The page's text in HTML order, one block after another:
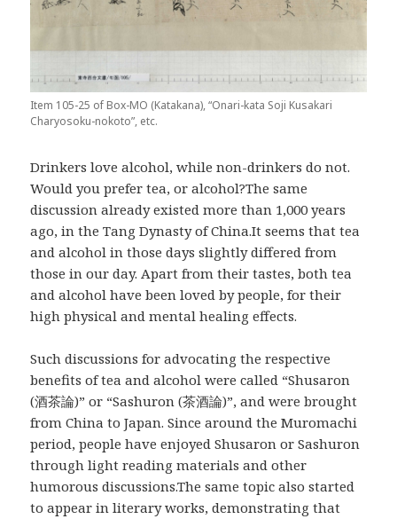
Item 105-25 of Box-MO (Katakana), “Onari-kata Soji Kusakari
Charyosoku-nokoto”, etc.
Drinkers love alcohol, while non-drinkers do not.
Would you prefer tea, or alcohol?The same
discussion already existed more than 1,000 years
ago, in the Tang Dynasty of China.It seems that tea
and alcohol in those days slightly differed from
those in our day. Apart from their tastes, both tea
and alcohol have been loved by people, for their
high physical and mental healing effects.
Such discussions for advocating the respective
benefits of tea and alcohol were called “Shusaron
(酒茶論)” or “Sashuron (茶酒論)”, and were brought
from China to Japan. Since around the Muromachi
period, people have enjoyed Shusaron or Sashuron
through light reading materials and other
humorous discussions.The same topic also started
to appear in literary works, demonstrating that